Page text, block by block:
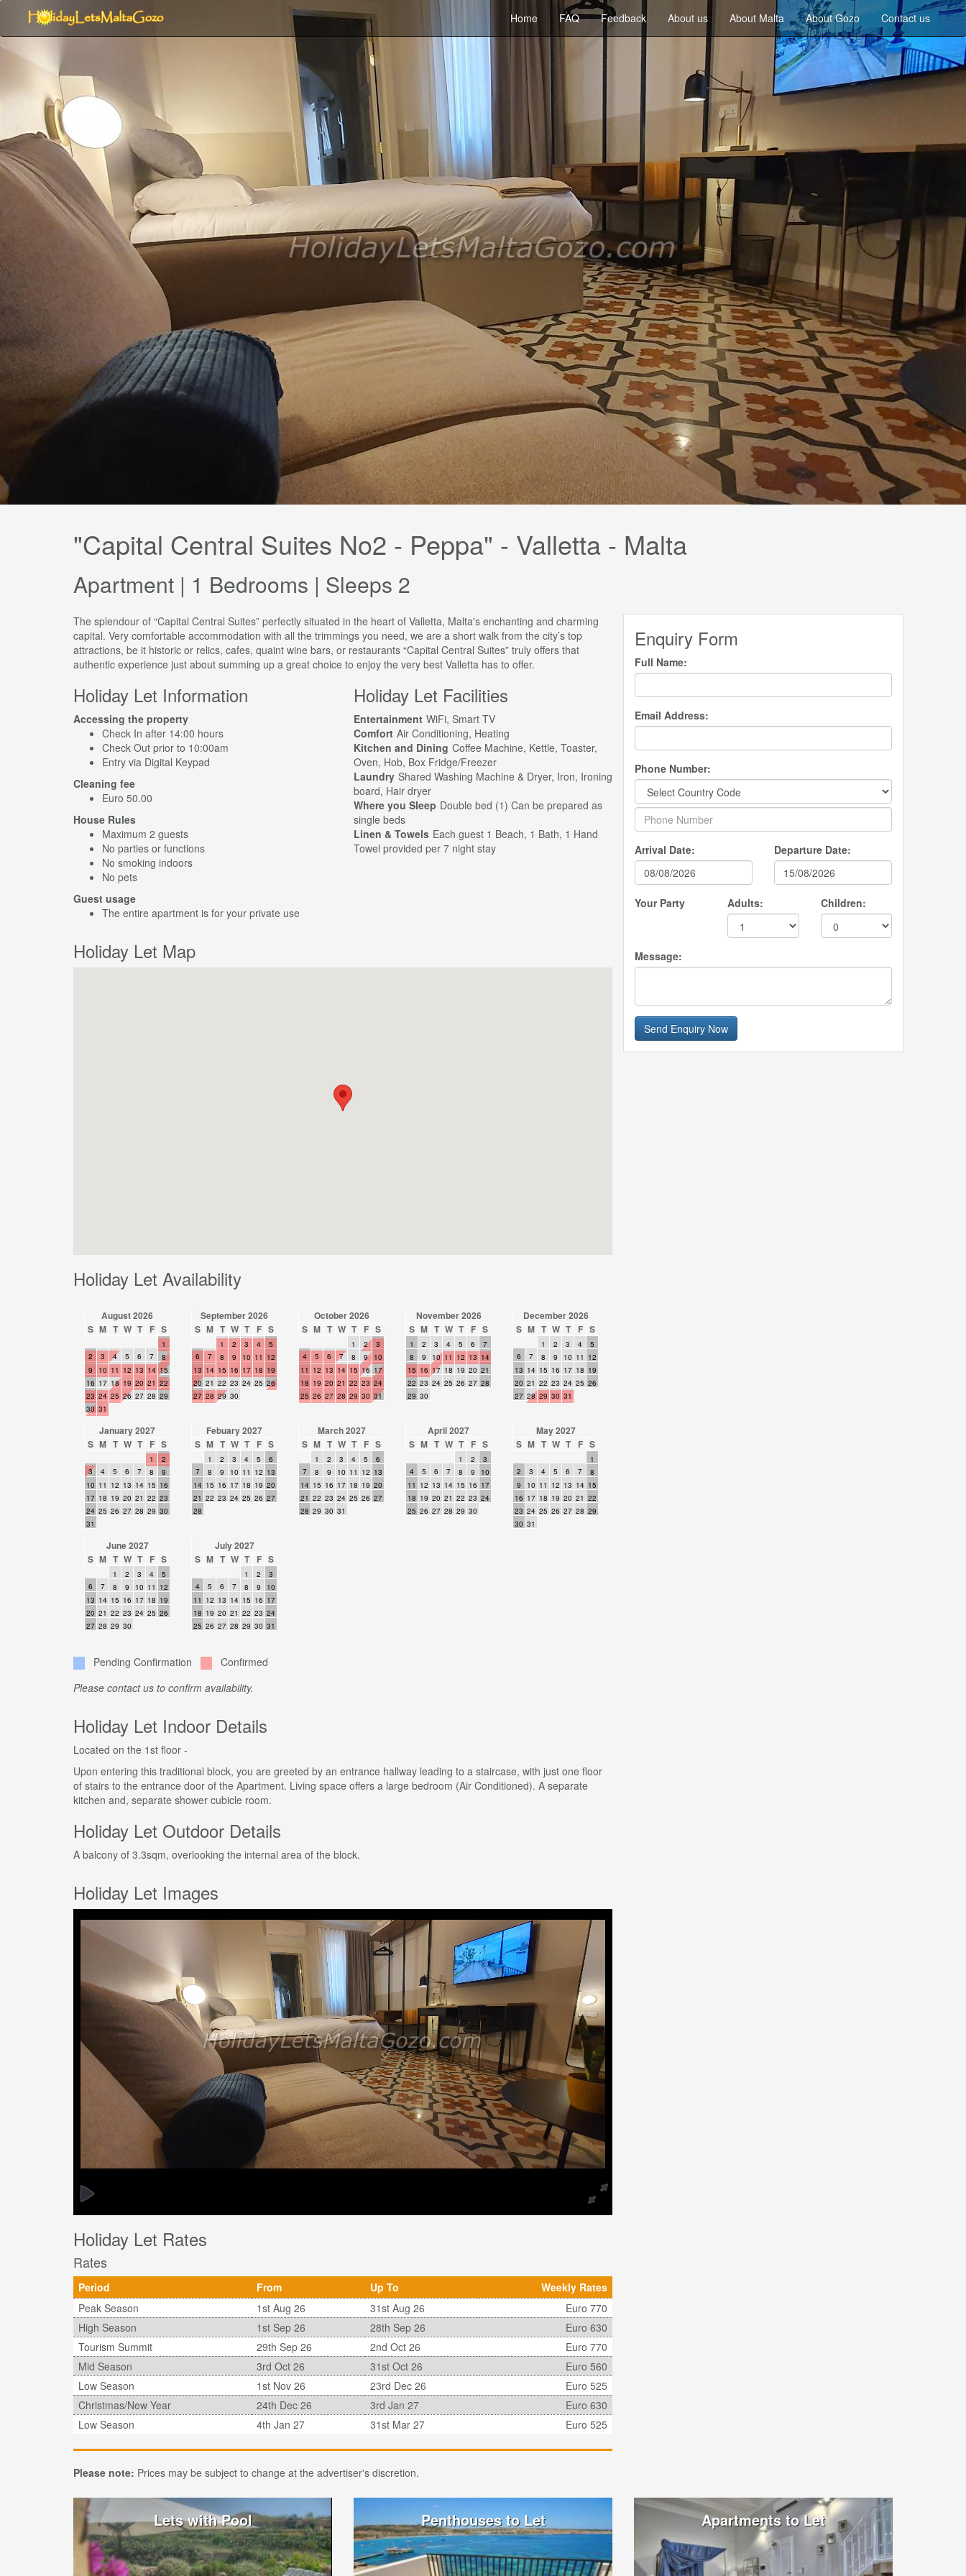
Home FAQ Feedback About us About Malta About Gozo Contact us
"Capital Central Suites No2 - Peppa" - Valletta - Malta
Apartment | 1 Bedrooms | Sleeps 2
The splendour of “Capital Central Suites” perfectly situated in the heart of Valletta, Malta's enchanting and charming
capital. Very comfortable accommodation with all the trimmings you need, we are a short walk from the city’s top
attractions, be it historic or relics, cafes, quaint wine bars, or restaurants “Capital Central Suites” truly offers that
authentic experience just about summing up a great choice to enjoy the very best Valletta has to offer.
Holiday Let Information
Accessing the property
Check In after 14:00 hours
Check Out prior to 10:00am
Entry via Digital Keypad
Cleaning fee
Euro 50.00
House Rules
Maximum 2 guests
No parties or functions
No smoking indoors
No pets
Guest usage
The entire apartment is for your private use
Holiday Let Facilities
Entertainment WiFi, Smart TV
Comfort Air Conditioning, Heating
Kitchen and Dining Coffee Machine, Kettle, Toaster,
Oven, Hob, Box Fridge/Freezer
Laundry Shared Washing Machine & Dryer, Iron, Ironing
board, Hair dryer
Where you Sleep Double bed (1) Can be prepared as
single beds
Linen & Towels Each guest 1 Beach, 1 Bath, 1 Hand
Towel provided per 7 night stay
Holiday Let Map
Holiday Let Availability
August 2026
S M T W T F S
1
2
3 4 5 6 7
8
9
10 11 12 13 14 15
16 17 18 19 20 21 22
23 24 25 26 27 28 29
30 31
September 2026
S M T W T F S
1 2 3 4
5
6
7 8 9 10 11 12
13 14 15 16 17 18 19
20 21 22 23 24 25 26
27 28 29 30
October 2026
S M T W T F S
1 2
3
4
5 6 7 8 9
10
11 12 13 14 15 16 17
18 19 20 21 22 23 24
25 26 27 28 29 30 31
November 2026
S M T W T F S
1 2 3 4 5 6
7
8
9 10 11 12 13 14
15 16 17 18 19 20 21
22 23 24 25 26 27 28
29 30
December 2026
S M T W T F S
1 2 3 4
5
6
7 8 9 10 11 12
13 14 15 16 17 18 19
20 21 22 23 24 25 26
27 28 29 30 31
January 2027
S M T W T F S
1
2
3
4 5 6 7 8
9
10 11 12 13 14 15 16
17 18 19 20 21 22 23
24 25 26 27 28 29 30
31
Febuary 2027
S M T W T F S
1 2 3 4 5
6
7
8 9 10 11 12 13
14 15 16 17 18 19 20
21 22 23 24 25 26 27
28
March 2027
S M T W T F S
1 2 3 4 5
6
7
8 9 10 11 12 13
14 15 16 17 18 19 20
21 22 23 24 25 26 27
28 29 30 31
April 2027
S M T W T F S
1 2
3
4
5 6 7 8 9
10
11 12 13 14 15 16 17
18 19 20 21 22 23 24
25 26 27 28 29 30
May 2027
S M T W T F S
1
2
3 4 5 6 7
8
9
10 11 12 13 14 15
16 17 18 19 20 21 22
23 24 25 26 27 28 29
30 31
June 2027
S M T W T F S
1 2 3 4
5
6
7 8 9 10 11 12
13 14 15 16 17 18 19
20 21 22 23 24 25 26
27 28 29 30
July 2027
S M T W T F S
1 2
3
4
5 6 7 8 9
10
11 12 13 14 15 16 17
18 19 20 21 22 23 24
25 26 27 28 29 30 31
Pending Confirmation
Confirmed
Please contact us to confirm availability.
Holiday Let Indoor Details
Located on the 1st floor -
Upon entering this traditional block, you are greeted by an entrance hallway leading to a staircase, with just one floor
of stairs to the entrance door of the Apartment. Living space offers a large bedroom (Air Conditioned). A separate
kitchen and, separate shower cubicle room.
Holiday Let Outdoor Details
A balcony of 3.3sqm, overlooking the internal area of the block.
Holiday Let Images
Holiday Let Rates
Rates
Period From Up To
Weekly Rates
Peak Season
1st Aug 26 31st Aug 26
Euro 770
High Season
1st Sep 26 28th Sep 26
Euro 630
Tourism Summit
29th Sep 26 2nd Oct 26
Euro 770
Mid Season
3rd Oct 26 31st Oct 26
Euro 560
Low Season
1st Nov 26 23rd Dec 26
Euro 525
Christmas/New Year
24th Dec 26 3rd Jan 27
Euro 630
Low Season
4th Jan 27 31st Mar 27 Euro 525
Please note: Prices may be subject to change at the advertiser's discretion.
Enquiry Form
Full Name:
Email Address:
Phone Number:
Arrival Date: Departure Date:
Your Party Adults: Children:
Message:
Send Enquiry Now
Lets with Pool Penthouses to Let Apartments to Let